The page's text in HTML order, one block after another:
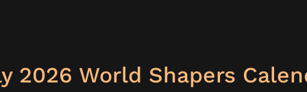
2026 World Shapers